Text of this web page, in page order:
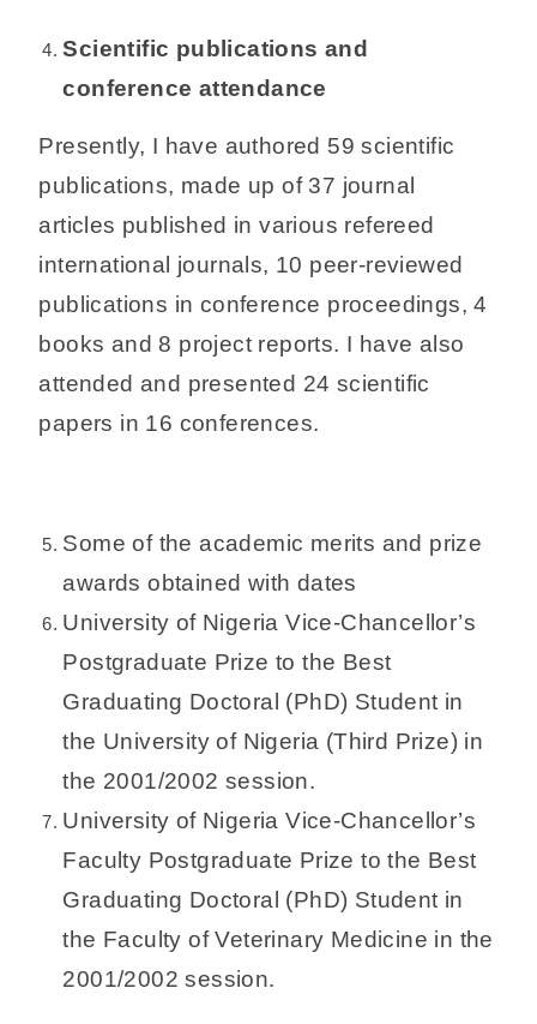
Scientific publications and
conference attendance
Presently, I have authored 59 scientific
publications, made up of 37 journal
articles published in various refereed
international journals, 10 peer-reviewed
publications in conference proceedings, 4
books and 8 project reports. I have also
attended and presented 24 scientific
papers in 16 conferences.
Some of the academic merits and prize
awards obtained with dates
University of Nigeria Vice-Chancellor’s
Postgraduate Prize to the Best
Graduating Doctoral (PhD) Student in
the University of Nigeria (Third Prize) in
the 2001/2002 session.
University of Nigeria Vice-Chancellor’s
Faculty Postgraduate Prize to the Best
Graduating Doctoral (PhD) Student in
the Faculty of Veterinary Medicine in the
2001/2002 session.